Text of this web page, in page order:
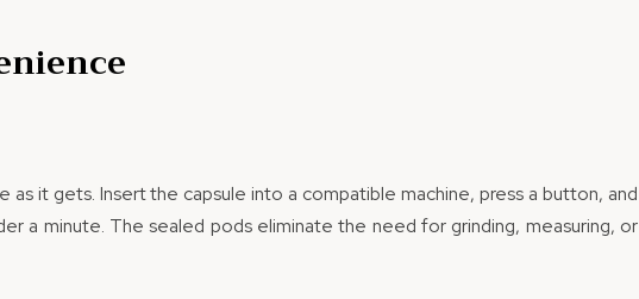
as it gets. Insert the capsule into a compatible machine, press a button, and
a minute. The sealed pods eliminate the need for grinding, measuring, or